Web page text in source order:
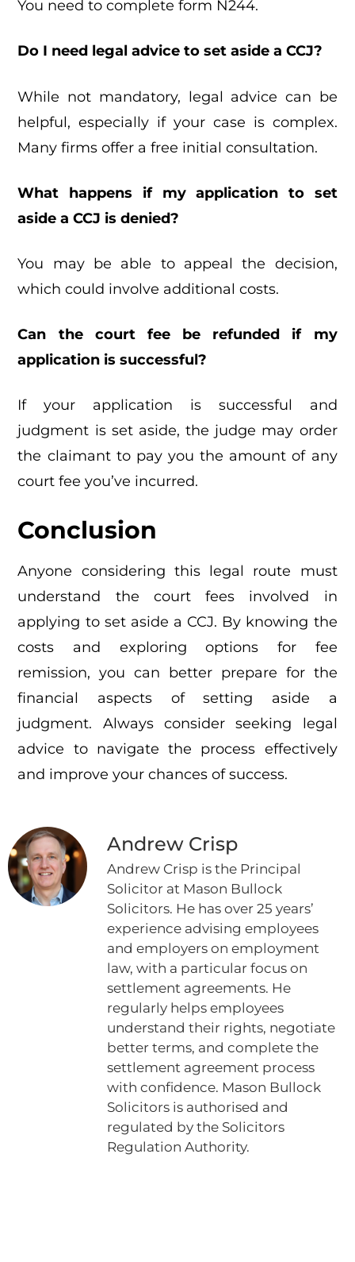
You need to complete form N244.
Do I need legal advice to set aside a CCJ?
While not mandatory, legal advice can be
helpful, especially if your case is complex.
Many firms offer a free initial consultation.
What happens if my application to set
aside a CCJ is denied?
You may be able to appeal the decision,
which could involve additional costs.
Can the court fee be refunded if my
application is successful?
If your application is successful and
judgment is set aside, the judge may order
the claimant to pay you the amount of any
court fee you’ve incurred.
Conclusion
Anyone considering this legal route must
understand the court fees involved in
applying to set aside a CCJ. By knowing the
costs and exploring options for fee
remission, you can better prepare for the
financial aspects of setting aside a
judgment. Always consider seeking legal
advice to navigate the process effectively
and improve your chances of success.
Andrew Crisp
Andrew Crisp is the Principal
Solicitor at Mason Bullock
Solicitors. He has over 25 years’
experience advising employees
and employers on employment
law, with a particular focus on
settlement agreements. He
regularly helps employees
understand their rights, negotiate
better terms, and complete the
settlement agreement process
with confidence. Mason Bullock
Solicitors is authorised and
regulated by the Solicitors
Regulation Authority.